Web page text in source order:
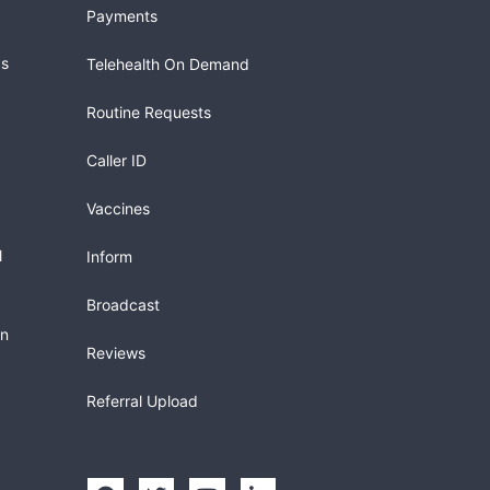
Payments
Telehealth On Demand
Routine Requests
Caller ID
Vaccines
Inform
Broadcast
Reviews
Referral Upload